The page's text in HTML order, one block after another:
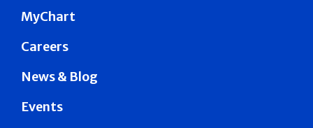
MyChart
Careers
News & Blog
Events